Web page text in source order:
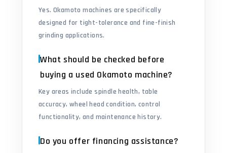
Yes. Okamoto machines are specifically
designed for tight-tolerance and fine-finish
grinding applications.
What should be checked before
buying a used Okamoto machine?
Key areas include spindle health, table
accuracy, wheel head condition, control
functionality, and maintenance history.
Do you offer financing assistance?